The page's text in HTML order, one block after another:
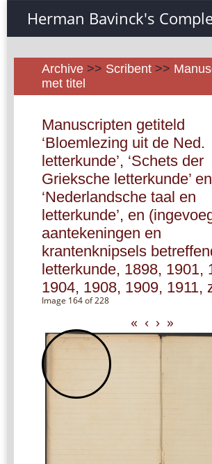
Herman Bavinck's
Archive >> Scribent >>
met titel
Manuscripten getiteld
‘Bloemlezing uit de Ned.
letterkunde’, ‘Schets der
Grieksche letterkunde’ en
‘Nederlandsche taal en
letterkunde’, en
aantekeningen en
krantenknipsels
letterkunde, 1898, 1901,
1904, 1908, 1909, 1911,
Image 164 of 228
« ‹ › »